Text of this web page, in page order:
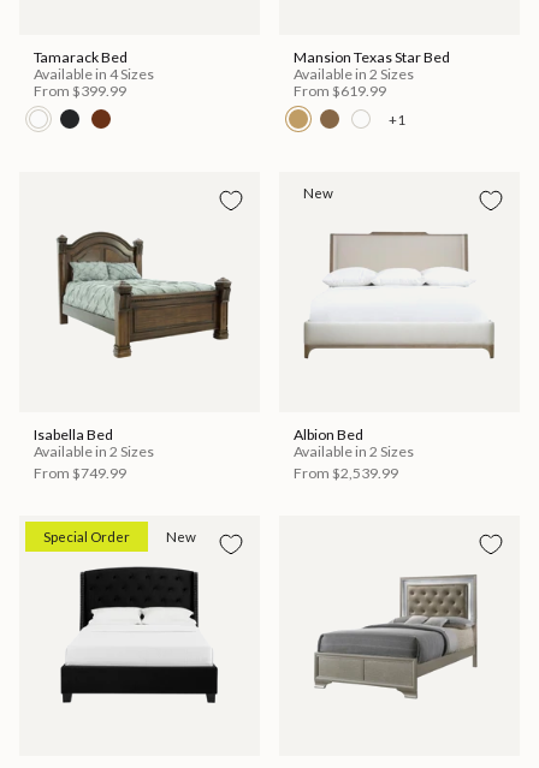
Tamarack Bed
Available in 4 Sizes
From $399.99
Mansion Texas Star Bed
Available in 2 Sizes
From $619.99
+1
Isabella Bed
Available in 2 Sizes
From $749.99
New
Albion Bed
Available in 2 Sizes
From $2,539.99
Special Order New